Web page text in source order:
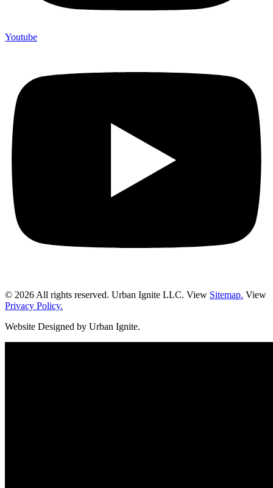
Youtube
© 2026 All rights reserved. Urban Ignite LLC. View Sitemap. View
Privacy Policy.
Website Designed by Urban Ignite.